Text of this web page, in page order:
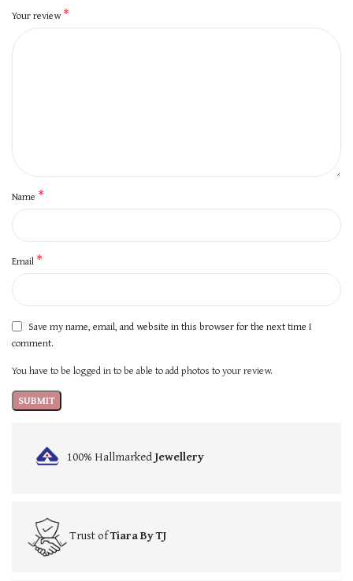
Your review*
Name *
Email *
Save my name, email, and website in this browser for the next time I
comment.
You have to be logged in to be able to add photos to your review.
100% HallmarkedJewellery
Trust ofTiara By TJ